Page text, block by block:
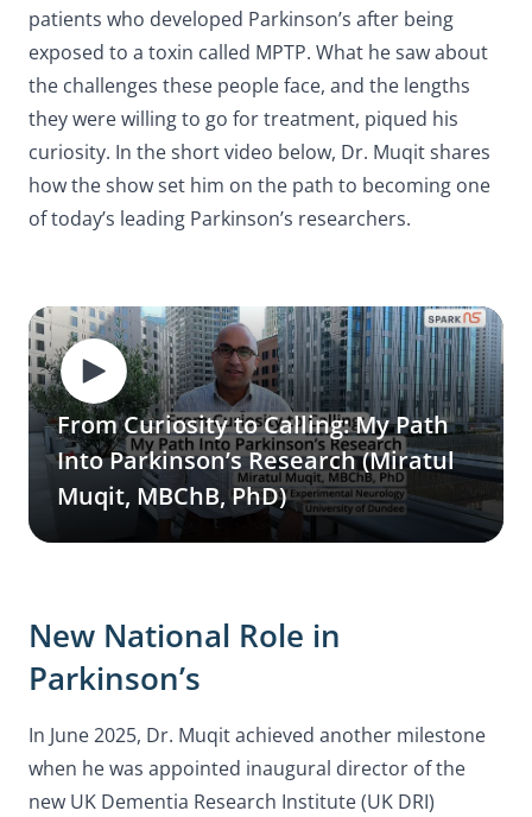
patients who developed Parkinson’s after being
exposed to a toxin called MPTP. What he saw about
the challenges these people face, and the lengths
they were willing to go for treatment, piqued his
curiosity. In the short video below, Dr. Muqit shares
how the show set him on the path to becoming one
of today’s leading Parkinson’s researchers.
From Curiosity to Calling: My Path
Into Parkinson’s Research (Miratul
Muqit, MBChB, PhD)
New National Role in
Parkinson’s
In June 2025, Dr. Muqit achieved another milestone
when he was appointed inaugural director of the
new UK Dementia Research Institute (UK DRI)